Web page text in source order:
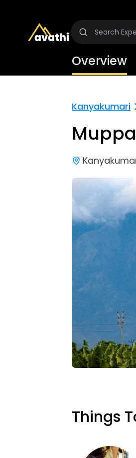
Overview
Kanyakumari
Things